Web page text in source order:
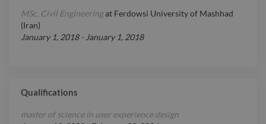
MSc, Civil Engineeringat Ferdowsi University of Mashhad
(Iran)
January 1, 2018- January 1, 2018
Qualifications
master of science in user experience design